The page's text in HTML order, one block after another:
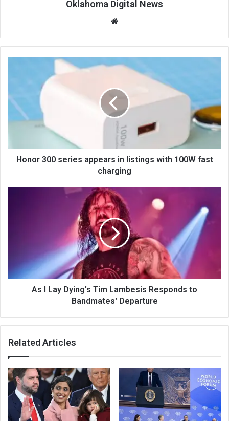
Oklahoma Digital News
te
Honor 300 series appears in listings with 100W fast
charging
As I Lay Dying's Tim Lambesis Responds to
Bandmates' Departure
Related Articles